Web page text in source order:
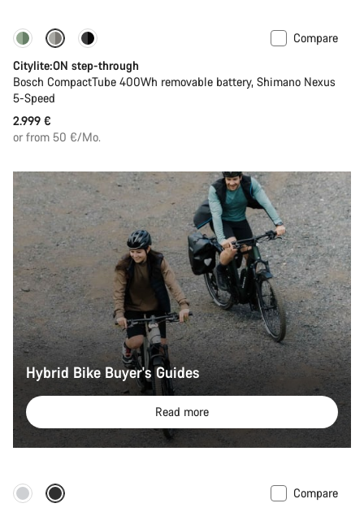
Performance Line
Compare
Citylite:ON step-through
Bosch CompactTube 400Wh removable battery, Shimano Nexus
5-Speed
2.999 €
or from 50 €/Mo.
Hybrid Bike Buyer's Guides
Read more
Only available in S
Compare